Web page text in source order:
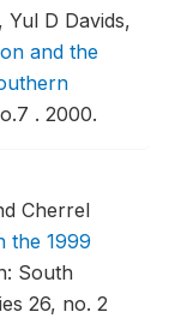
D Davids,
and the
. 2000.
Cherrel
the 1999
South
26, no. 2